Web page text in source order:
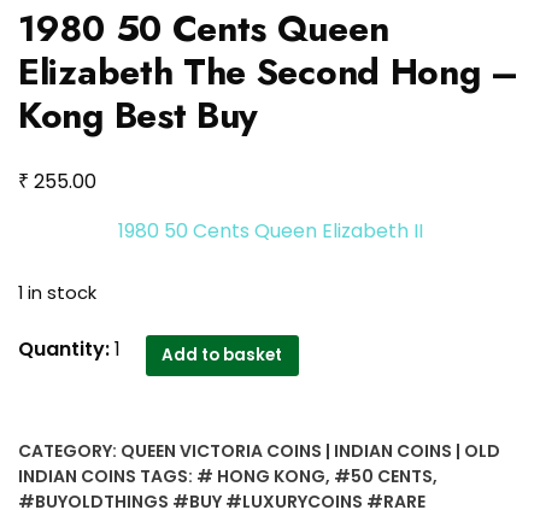
1980 50 Cents Queen
Elizabeth The Second Hong –
Kong Best Buy
₹ 255.00
1980 50 Cents Queen Elizabeth II
1 in stock
1980
Elizabeth
The
Quantity:1 Add to basket
CATEGORY: QUEEN VICTORIA COINS | INDIAN COINS | OLD
INDIAN COINS TAGS: # HONG KONG, #50 CENTS,
#BUYOLDTHINGS #BUY #LUXURYCOINS #RARE